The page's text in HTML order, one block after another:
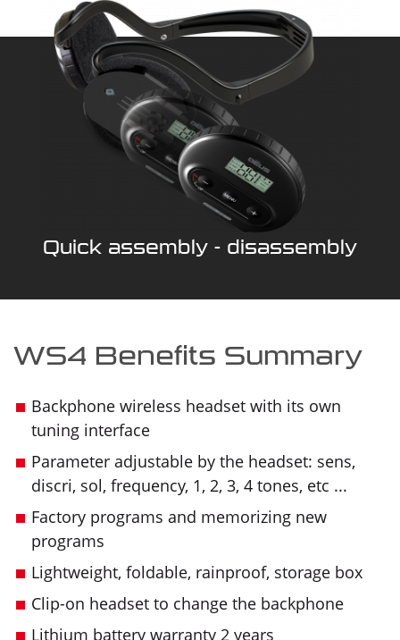
Quick assembly - disassembly
WS4 Benefits Summary
Backphone wireless headset with its own
tuning interface
Parameter adjustable by the headset: sens,
discri, sol, frequency, 1, 2, 3, 4 tones, etc ...
Factory programs and memorizing new
programs
Lightweight, foldable, rainproof, storage box
Clip-on headset to change the backphone
Lithium battery warranty 2 years